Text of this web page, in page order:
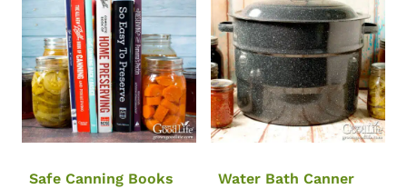
Safe Canning Books
Water Bath Canner